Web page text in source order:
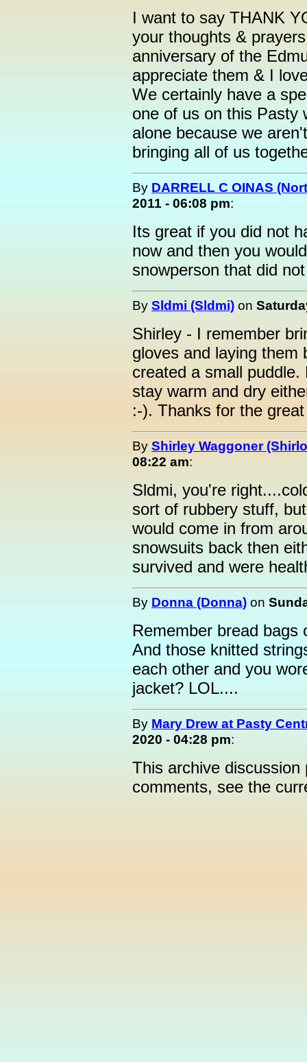
I want to say THANK
your thoughts &
anniversary of the
appreciate them & I
We certainly have a
one of us on this Pasty
alone because we
bringing all of us
By DARRELL C OINAS
2011 - 06:08 pm:
Its great if you did not
now and then you
snowperson that did
By Sldmi (Sldmi) on
Shirley - I remember
gloves and laying them
created a small
stay warm and dry
:-). Thanks for the
By Shirley Waggoner
08:22 am:
Sldmi, you're
sort of rubbery stuff,
would come in from
snowsuits back then
survived and were
By Donna (Donna) on
Remember bread bags
And those knitted
each other and you
jacket? LOL....
By Mary Drew at Pasty
2020 - 04:28 pm:
This archive
comments, see the